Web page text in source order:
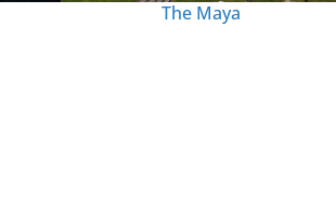
The Maya